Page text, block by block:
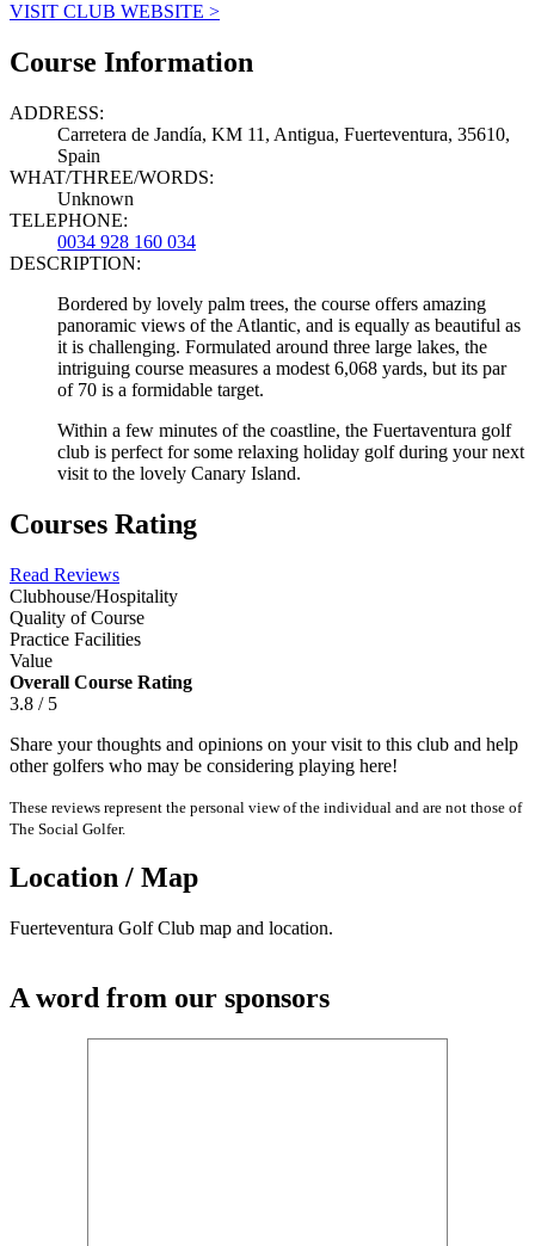
VISIT CLUB WEBSITE >
Course Information
ADDRESS:
Carretera de Jandía, KM 11, Antigua, Fuerteventura, 35610,
Spain
WHAT/THREE/WORDS:
Unknown
TELEPHONE:
0034 928 160 034
DESCRIPTION:
Bordered by lovely palm trees, the course offers amazing
panoramic views of the Atlantic, and is equally as beautiful as
it is challenging. Formulated around three large lakes, the
intriguing course measures a modest 6,068 yards, but its par
of 70 is a formidable target.
Within a few minutes of the coastline, the Fuertaventura golf
club is perfect for some relaxing holiday golf during your next
visit to the lovely Canary Island.
Courses Rating
Read Reviews
Clubhouse/Hospitality
Quality of Course
Practice Facilities
Value
Overall Course Rating
3.8 / 5
Share your thoughts and opinions on your visit to this club and help
other golfers who may be considering playing here!
These reviews represent the personal view of the individual and are not those of
The Social Golfer.
Location / Map
Fuerteventura Golf Club map and location.
A word from our sponsors